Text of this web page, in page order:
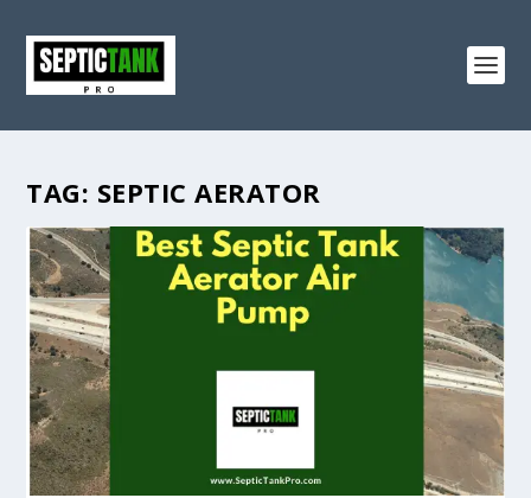
TAG: SEPTIC AERATOR